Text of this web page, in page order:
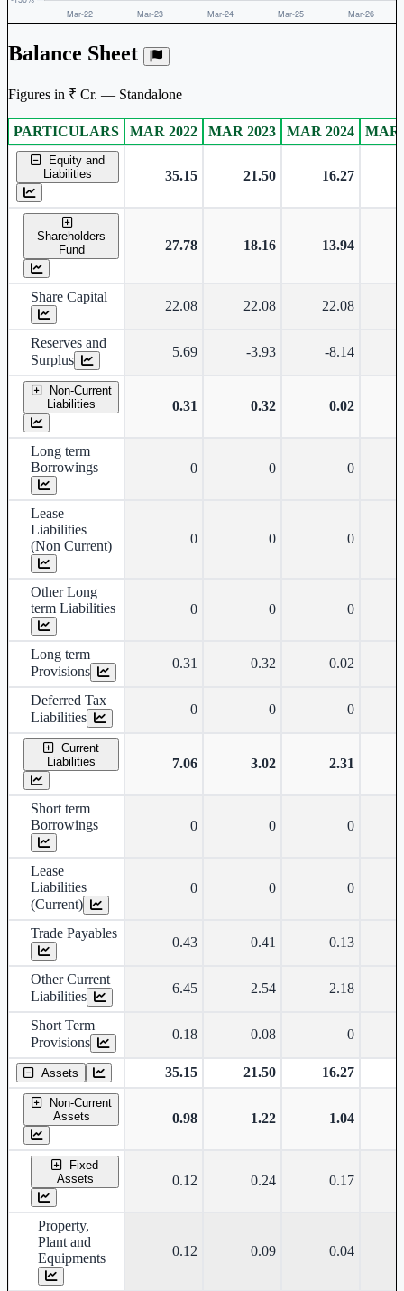
Balance Sheet
Figures in ₹ Cr. — Standalone
Standalone financial table.
PARTICULARS MAR 2022 MAR 2023 MAR 2024 MAR
Equity and
Liabilities
35.15 21.50 16.27
Shareholders
Fund
27.78 18.16 13.94
Share Capital
22.08 22.08 22.08
Reserves and
Surplus
5.69 -3.93 -8.14
Non-Current
Liabilities
0.31 0.32 0.02
Long term
Borrowings
0 0 0
Lease
Liabilities
(Non Current)
0 0 0
Other Long
term Liabilities
0 0 0
Long term
Provisions
0.31 0.32 0.02
Deferred Tax
Liabilities
0 0 0
Current
Liabilities
7.06 3.02 2.31
Short term
Borrowings
0 0 0
Lease
Liabilities
(Current)
0 0 0
Trade Payables
0.43 0.41 0.13
Other Current
Liabilities
6.45 2.54 2.18
Short Term
Provisions
0.18 0.08 0
Assets 35.15 21.50 16.27
Non-Current
Assets
0.98 1.22 1.04
Fixed
Assets
0.12 0.24 0.17
Property,
Plant and
Equipments
0.12 0.09 0.04